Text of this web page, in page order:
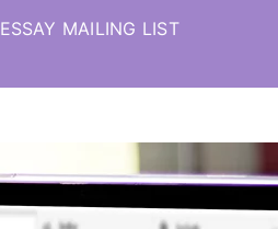
ESSAY MAILING LIST